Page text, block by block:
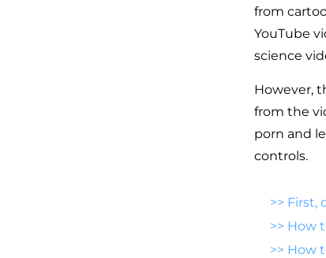
from
YouTube
science
However,
from the
porn and
controls.
>> First,
>> How
>> How